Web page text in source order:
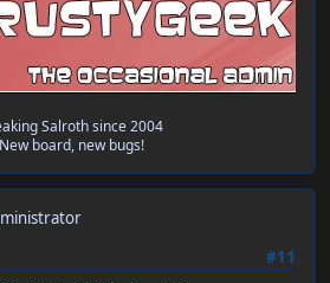
Salroth since 2004
New board, new bugs!
#11